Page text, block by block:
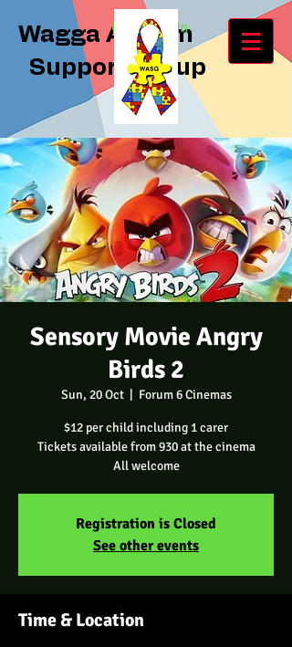
Wagga Autism
Support Group
Log In
Sensory Movie Angry
Birds 2
Sun, 20 Oct
  |
Forum 6 Cinemas
$12 per child including 1 carer
Tickets available from 930 at the cinema
All welcome
Registration is Closed
See other events
Time & Location